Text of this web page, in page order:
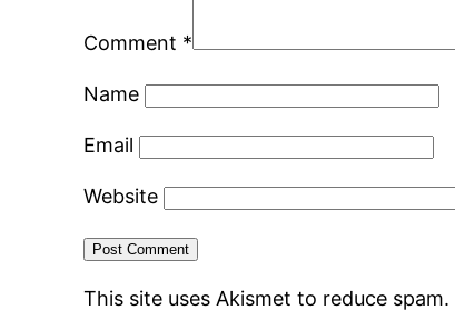
Comment *
Name
Email
Website
This site uses Akismet to reduce spam.